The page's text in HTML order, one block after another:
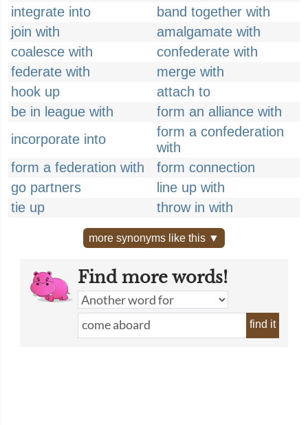
integrate into
band together with
join with
amalgamate with
coalesce with
confederate with
federate with
merge with
hook up
attach to
be in league with
form an alliance with
incorporate into
form a confederation
with
form a federation with
form connection
go partners
line up with
tie up
throw in with
more synonyms like this ▼
Find more words!
find it